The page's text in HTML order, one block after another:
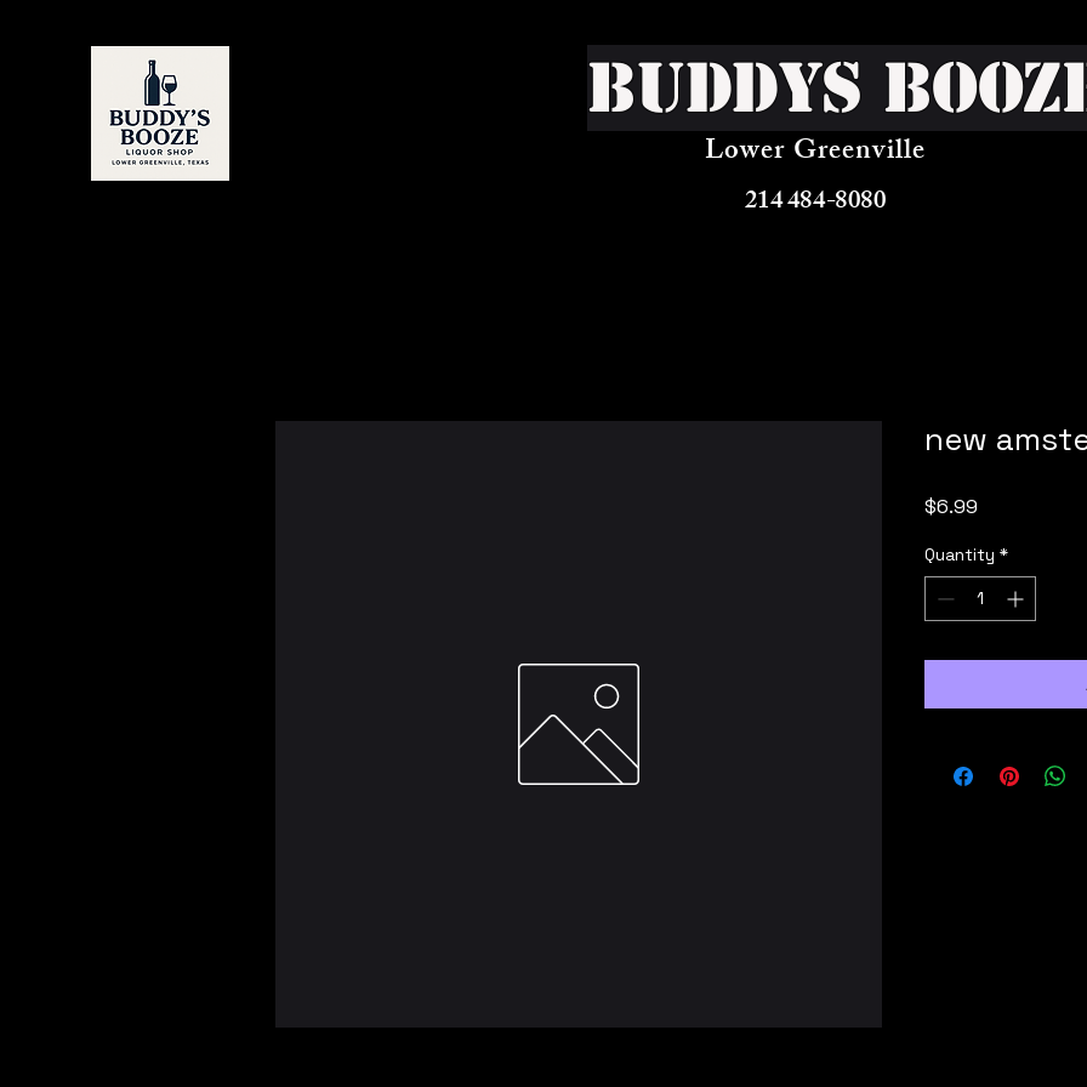
Buddys
Lower Greenville
214 484-8080
new
$6.99
Quantity *